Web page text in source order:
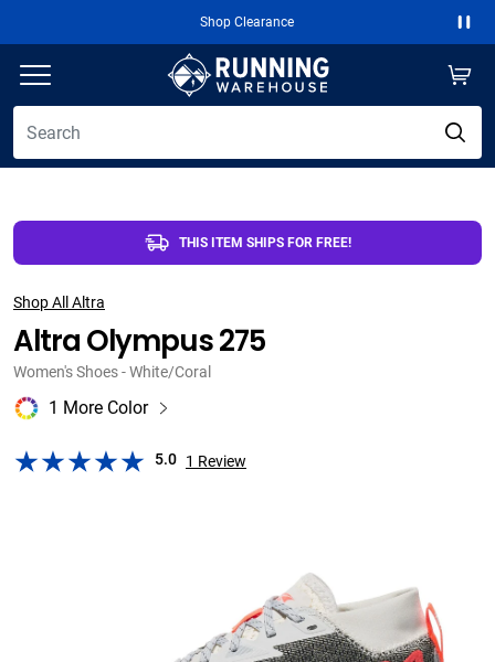
THIS ITEM SHIPS FOR FREE!
Shop All Altra
Altra Olympus 275
Women's Shoes - White/Coral
1 More Color
5.0 1 Review